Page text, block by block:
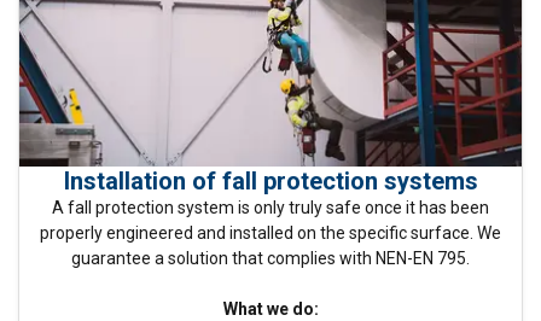
Installation of fall protection systems
A fall protection system is only truly safe once it has been
properly engineered and installed on the specific surface. We
guarantee a solution that complies with NEN-EN 795.
What we do: